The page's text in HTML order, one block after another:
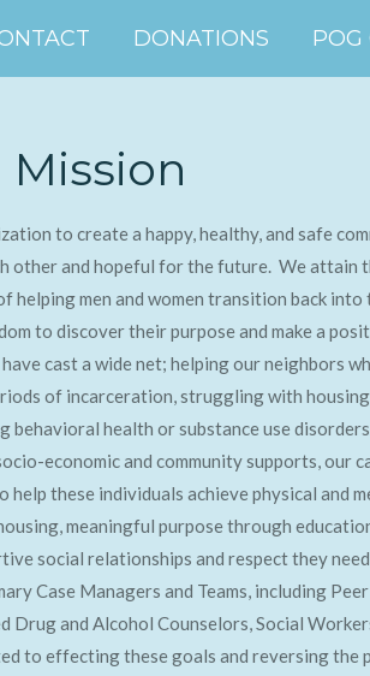
DONATIONS POG
Mission
to create a happy, healthy, and safe
other and hopeful for the future. We attain
helping men and women transition back into
to discover their purpose and make a
cast a wide net; helping our neighbors
of incarceration, struggling with housing
behavioral health or substance use
economic and community supports, our
these individuals achieve physical and
meaningful purpose through
social relationships and respect they
Case Managers and Teams, including Peer
Drug and Alcohol Counselors, Social
to effecting these goals and reversing the